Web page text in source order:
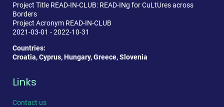
Project Title READ-IN-CLUB: READ-INg for CuLtUres across
Borders
Project Acronym READ-IN-CLUB
2021-03-01 - 2022-10-31
Countries:
Croatia, Cyprus, Hungary, Greece, Slovenia
Links
Contact us